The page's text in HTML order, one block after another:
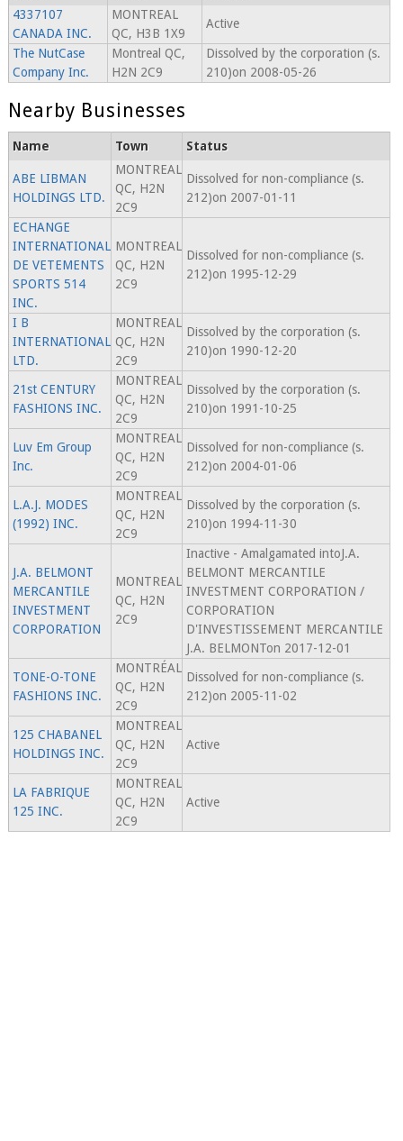
4337107
CANADA INC.
MONTREAL
QC, H3B 1X9
Active
The NutCase
Company Inc.
Montreal QC,
H2N 2C9
Dissolved by the corporation (s.
210)on 2008-05-26
Nearby Businesses
Name Town Status
ABE LIBMAN
HOLDINGS LTD.
MONTREAL
QC, H2N
2C9
Dissolved for non-compliance (s.
212)on 2007-01-11
ECHANGE
INTERNATIONAL
DE VETEMENTS
SPORTS 514
INC.
MONTREAL
QC, H2N
2C9
Dissolved for non-compliance (s.
212)on 1995-12-29
I B
INTERNATIONAL
LTD.
MONTREAL
QC, H2N
2C9
Dissolved by the corporation (s.
210)on 1990-12-20
21st CENTURY
FASHIONS INC.
MONTREAL
QC, H2N
2C9
Dissolved by the corporation (s.
210)on 1991-10-25
Luv Em Group
Inc.
MONTREAL
QC, H2N
2C9
Dissolved for non-compliance (s.
212)on 2004-01-06
L.A.J. MODES
(1992) INC.
MONTREAL
QC, H2N
2C9
Dissolved by the corporation (s.
210)on 1994-11-30
J.A. BELMONT
MERCANTILE
INVESTMENT
CORPORATION
MONTREAL
QC, H2N
2C9
Inactive - Amalgamated intoJ.A.
BELMONT MERCANTILE
INVESTMENT CORPORATION /
CORPORATION
D'INVESTISSEMENT MERCANTILE
J.A. BELMONTon 2017-12-01
TONE-O-TONE
FASHIONS INC.
MONTRÉAL
QC, H2N
2C9
Dissolved for non-compliance (s.
212)on 2005-11-02
125 CHABANEL
HOLDINGS INC.
MONTREAL
QC, H2N
2C9
Active
LA FABRIQUE
125 INC.
MONTREAL
QC, H2N
2C9
Active